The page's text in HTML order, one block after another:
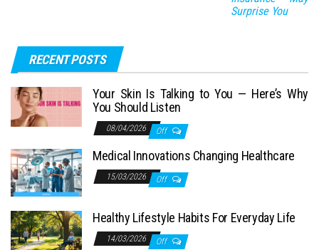
Surprise You
RECENT POSTS
Your Skin Is Talking to You — Here’s Why
You Should Listen
08/04/2026 Off
Medical Innovations Changing Healthcare
15/03/2026 Off
Healthy Lifestyle Habits For Everyday Life
14/03/2026 Off